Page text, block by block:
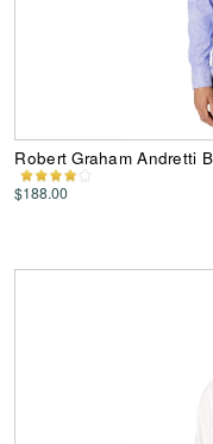
Robert Graham Andretti
$188.00